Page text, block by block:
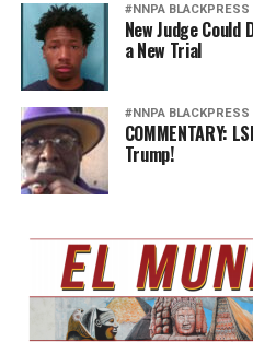
#NNPA BLACKPRESS
New Judge
a New Trial
#NNPA BLACKPRESS
COMMENTARY:
Trump!